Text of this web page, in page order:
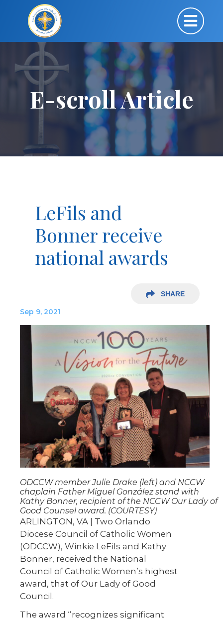
E-scroll Article
LeFils and
Bonner receive
national awards
SHARE
Sep 9, 2021
ODCCW member Julie Drake (left) and NCCW
chaplain Father Miguel González stand with
Kathy Bonner, recipient of the NCCW Our Lady of
Good Counsel award. (COURTESY)
ARLINGTON, VA | Two Orlando
Diocese Council of Catholic Women
(ODCCW), Winkie LeFils and Kathy
Bonner, received the National
Council of Catholic Women’s highest
award, that of Our Lady of Good
Council.
The award “recognizes significant